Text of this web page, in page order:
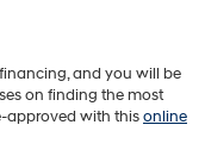
and you will be
on finding the most
approved with thisonline